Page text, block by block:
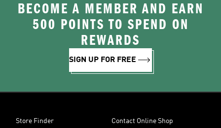
BECOME A MEMBER AND EARN
500 POINTS TO SPEND ON
REWARDS
SIGN UP FOR FREE
Store Finder Contact Online Shop